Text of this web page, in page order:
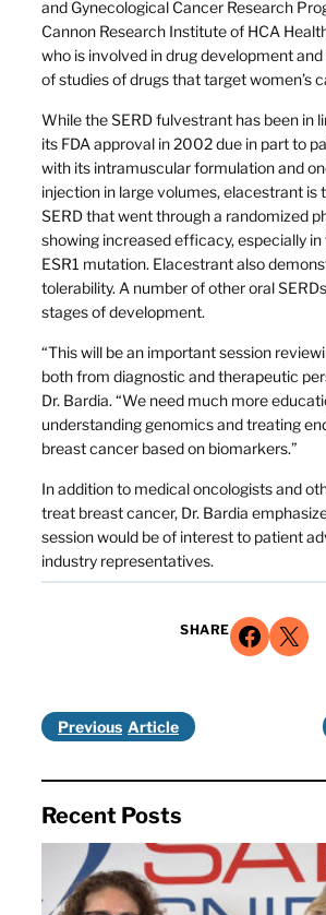
and Gynecological Cancer Research
Cannon Research Institute of HCA
who is involved in drug development
of studies of drugs that target women’s
While the SERD fulvestrant has been in
its FDA approval in 2002 due in part to
with its intramuscular formulation and
injection in large volumes, elacestrant is
SERD that went through a randomized
showing increased efficacy, especially
ESR1 mutation. Elacestrant also
tolerability. A number of other oral
stages of development.
“This will be an important session
both from diagnostic and therapeutic
Dr. Bardia. “We need much more
understanding genomics and treating
breast cancer based on biomarkers.”
In addition to medical oncologists and
treat breast cancer, Dr. Bardia
session would be of interest to patient
industry representatives.
SHARE Share on Facebook Share on X
Previous
Recent Posts